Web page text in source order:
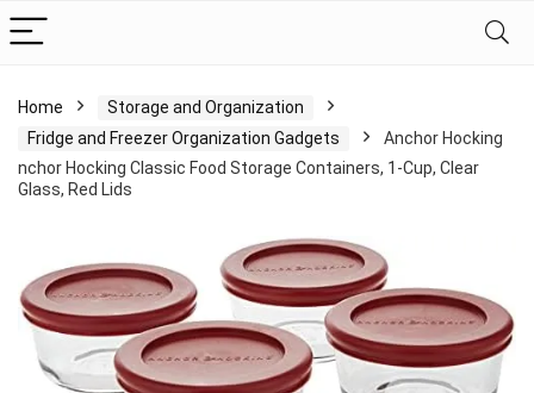
Home
Storage and Organization
Fridge and Freezer Organization Gadgets
Anchor Hocking
nchor Hocking Classic Food Storage Containers, 1-Cup, Clear
Glass, Red Lids